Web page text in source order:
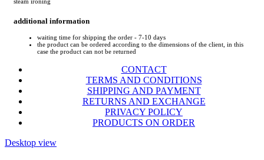
additional information
waiting time for shipping the order - 7-10 days
the product can be ordered according to the dimensions of the client, in this
case the product can not be returned
CONTACT
TERMS AND CONDITIONS
SHIPPING AND PAYMENT
RETURNS AND EXCHANGE
PRIVACY POLICY
PRODUCTS ON ORDER
Desktop view